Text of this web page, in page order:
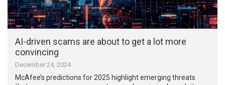
AI-driven scams are about to get a lot more
convincing
December 24, 2024
McAfee’s predictions for 2025 highlight emerging threats